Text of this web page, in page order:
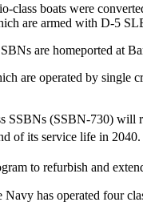
class boats were
are armed with D-5
are homeported at
are operated by single
SSBNs (SSBN-730) will
of its service life in 2040.
to refurbish and
has operated four